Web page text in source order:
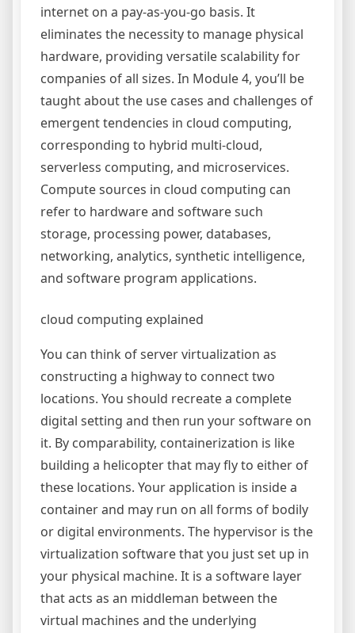
internet on a pay-as-you-go basis. It
eliminates the necessity to manage physical
hardware, providing versatile scalability for
companies of all sizes. In Module 4, you’ll be
taught about the use cases and challenges of
emergent tendencies in cloud computing,
corresponding to hybrid multi-cloud,
serverless computing, and microservices.
Compute sources in cloud computing can
refer to hardware and software such
storage, processing power, databases,
networking, analytics, synthetic intelligence,
and software program applications.
cloud computing explained
You can think of server virtualization as
constructing a highway to connect two
locations. You should recreate a complete
digital setting and then run your software on
it. By comparability, containerization is like
building a helicopter that may fly to either of
these locations. Your application is inside a
container and may run on all forms of bodily
or digital environments. The hypervisor is the
virtualization software that you just set up in
your physical machine. It is a software layer
that acts as an middleman between the
virtual machines and the underlying